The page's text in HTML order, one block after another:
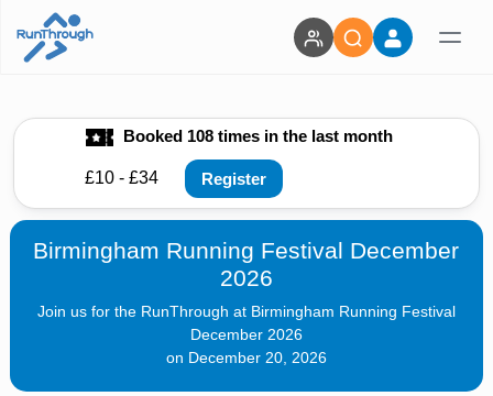
Booked 108 times in the last month
£10 - £34 Register
Birmingham Running Festival December
2026
Join us for the RunThrough at Birmingham Running Festival
December 2026
on December 20, 2026